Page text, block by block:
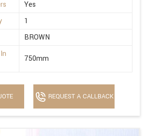
Yes
1
BROWN
750mm
REQUEST A CALLBACK